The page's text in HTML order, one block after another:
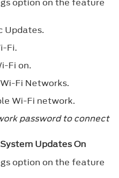
Updates.
Fi.
Fi on.
Fi Networks.
Wi-Fi network.
password to connect
Updates On
option on the feature